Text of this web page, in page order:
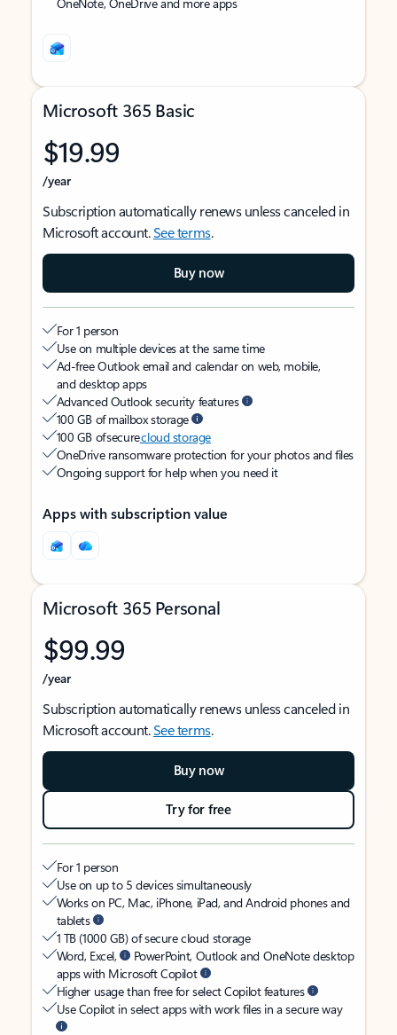
Microsoft 365 Basic
$19.99
/year
Subscription automatically renews unless canceled in
Microsoft account.See terms.
Buy now
For 1 person
Use on multiple devices at the same time
Ad-free Outlook email and calendar on web, mobile,
and desktop apps
Advanced Outlook security features
100 GB of mailbox storage
100 GB of securecloud storage
OneDrive ransomware protection for your photos and files
Ongoing support for help when you need it
Apps with subscription value
Microsoft 365 Personal
$99.99
/year
Subscription automatically renews unless canceled in
Microsoft account.See terms.
Buy now
Try for free
For 1 person
Use on up to 5 devices simultaneously
Works on PC, Mac, iPhone, iPad, and Android phones and
tablets
1 TB (1000 GB) of secure cloud storage
Word, Excel,
PowerPoint, Outlook and OneNote desktop
apps with Microsoft Copilot
Higher usage than free for select Copilot features
Use Copilot in select apps with work files in a secure way